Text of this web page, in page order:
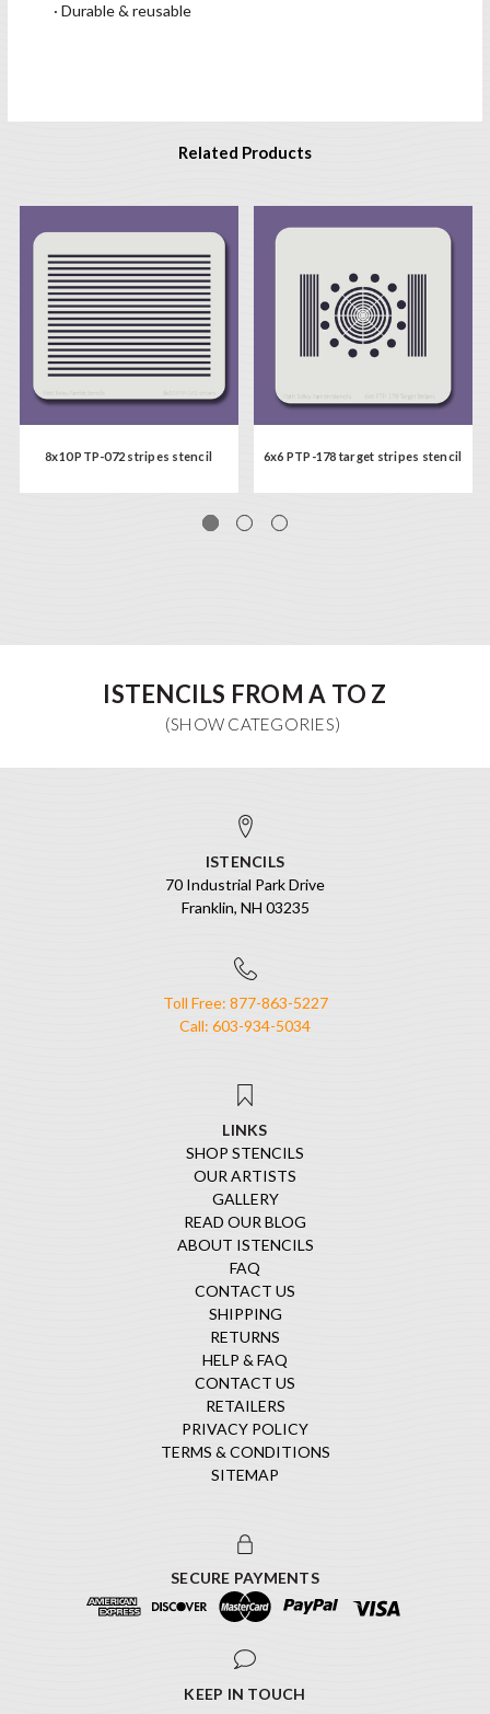
· Durable & reusable
Related Products
8x10 PTP-072 stripes stencil 6x6 PTP-178 target stripes stencil
ISTENCILS FROM A TO Z
ISTENCILS
70 Industrial Park Drive
Franklin, NH 03235
Toll Free: 877-863-5227
Call: 603-934-5034
LINKS
SHOP STENCILS
OUR ARTISTS
GALLERY
READ OUR BLOG
ABOUT ISTENCILS
FAQ
CONTACT US
SHIPPING
RETURNS
HELP & FAQ
CONTACT US
RETAILERS
PRIVACY POLICY
TERMS & CONDITIONS
SITEMAP
SECURE PAYMENTS
KEEP IN TOUCH